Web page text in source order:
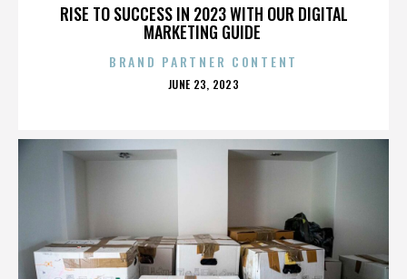
RISE TO SUCCESS IN 2023 WITH OUR DIGITAL
MARKETING GUIDE
BRAND PARTNER CONTENT
POSTED
JUNE 23, 2023